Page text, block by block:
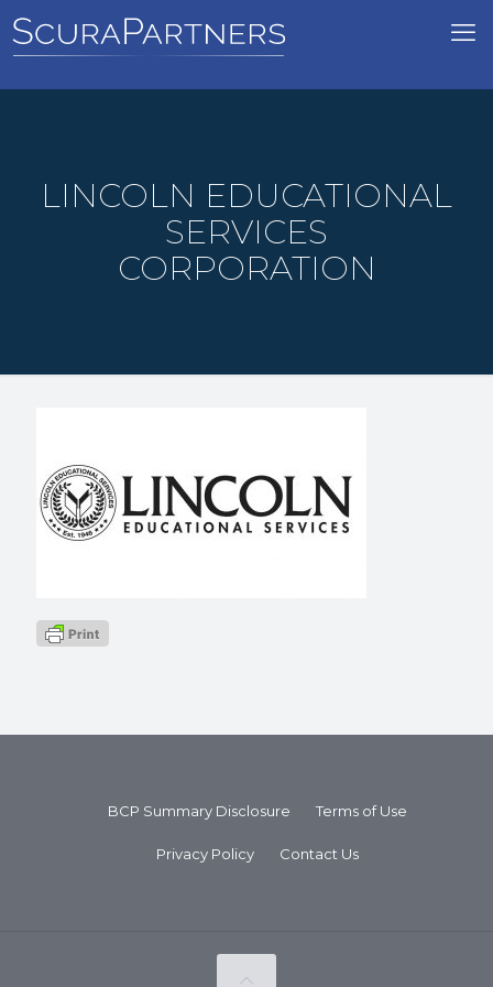
LINCOLN EDUCATIONAL
SERVICES
CORPORATION
BCP Summary Disclosure Terms of Use
Privacy Policy Contact Us